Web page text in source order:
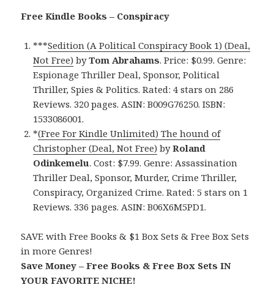
Free Kindle Books – Conspiracy
***Sedition (A Political Conspiracy Book 1) (Deal,
Not Free) byTom Abrahams. Price: $0.99. Genre:
Espionage Thriller Deal, Sponsor, Political
Thriller, Spies & Politics. Rated: 4 stars on 286
Reviews. 320 pages. ASIN: B009G76250. ISBN:
1533086001.
*(Free For Kindle Unlimited) The hound of
Christopher (Deal, Not Free) byRoland
Odinkemelu. Cost: $7.99. Genre: Assassination
Thriller Deal, Sponsor, Murder, Crime Thriller,
Conspiracy, Organized Crime. Rated: 5 stars on 1
Reviews. 336 pages. ASIN: B06X6M5PD1.
SAVE with Free Books & $1 Box Sets & Free Box Sets
in more Genres!
Save Money – Free Books & Free Box Sets IN
YOUR FAVORITE NICHE!